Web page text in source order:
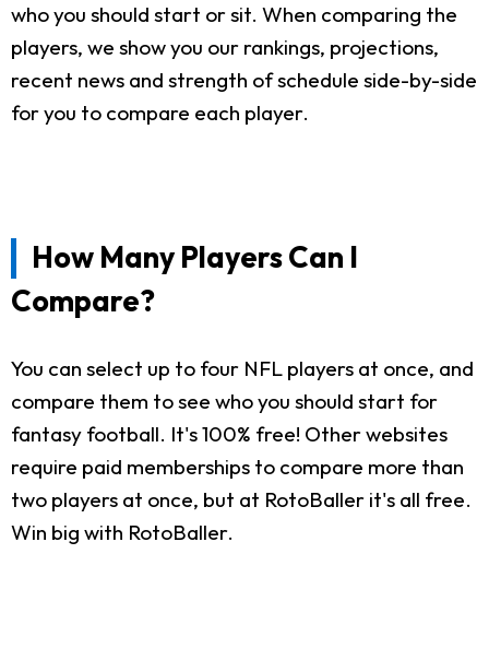
who you should start or sit. When comparing the
players, we show you our rankings, projections,
recent news and strength of schedule side-by-side
for you to compare each player.
How Many Players Can I
Compare?
You can select up to four NFL players at once, and
compare them to see who you should start for
fantasy football. It's 100% free! Other websites
require paid memberships to compare more than
two players at once, but at RotoBaller it's all free.
Win big with RotoBaller.